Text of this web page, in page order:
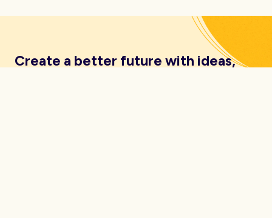
Create a better future with ideas,